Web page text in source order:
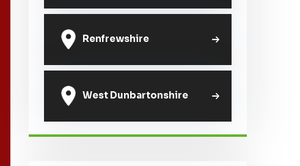
Renfrewshire
West Dunbartonshire